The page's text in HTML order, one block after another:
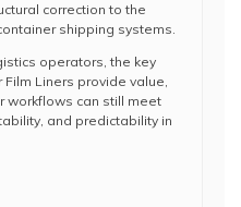
correction to the
shipping systems.
operators, the key
Liners provide value,
workflows can still meet
and predictability in